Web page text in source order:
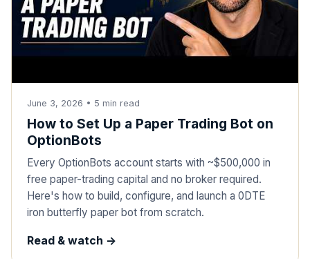
June 3, 2026 • 5 min read
How to Set Up a Paper Trading Bot on
OptionBots
Every OptionBots account starts with ~$500,000 in
free paper-trading capital and no broker required.
Here's how to build, configure, and launch a 0DTE
iron butterfly paper bot from scratch.
Read & watch ->